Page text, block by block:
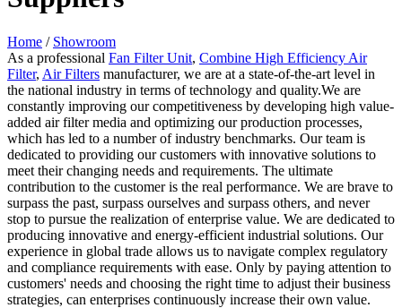
Home / Showroom
As a professional Fan Filter Unit, Combine High Efficiency Air
Filter, Air Filters manufacturer, we are at a state-of-the-art level in
the national industry in terms of technology and quality.We are
constantly improving our competitiveness by developing high value-
added air filter media and optimizing our production processes,
which has led to a number of industry benchmarks. Our team is
dedicated to providing our customers with innovative solutions to
meet their changing needs and requirements. The ultimate
contribution to the customer is the real performance. We are brave to
surpass the past, surpass ourselves and surpass others, and never
stop to pursue the realization of enterprise value. We are dedicated to
producing innovative and energy-efficient industrial solutions. Our
experience in global trade allows us to navigate complex regulatory
and compliance requirements with ease. Only by paying attention to
customers' needs and choosing the right time to adjust their business
strategies, can enterprises continuously increase their own value.